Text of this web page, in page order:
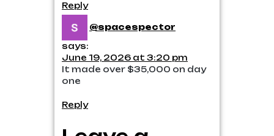
Reply
@spacespector
says:
June 19, 2026 at 3:20 pm
It made over $35,000 on day
one
Reply